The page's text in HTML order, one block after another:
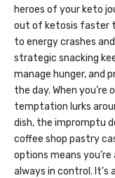
heroes of your keto
out of ketosis faster
to energy crashes
strategic snacking
manage hunger, and
the day. When
temptation lurks
dish, the impromptu
coffee shop pastry
options means
always in control.